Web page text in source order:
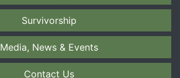
Survivorship
Media, News & Events
Contact Us